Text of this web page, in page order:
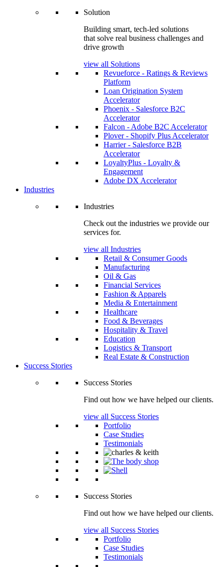
Solution
Building smart, tech-led solutions
that solve real business challenges and
drive growth
view all Solutions
Revueforce - Ratings & Reviews
Platform
Loan Origination System
Accelerator
Phoenix - Salesforce B2C
Accelerator
Falcon - Adobe B2C Accelerator
Plover - Shopify Plus Accelerator
Harrier - Salesforce B2B
Accelerator
LoyaltyPlus - Loyalty &
Engagement
Adobe DX Accelerator
Industries
Industries
Check out the industries we provide our
services for.
view all Industries
Retail & Consumer Goods
Manufacturing
Oil & Gas
Financial Services
Fashion & Apparels
Media & Entertainment
Healthcare
Food & Beverages
Hospitality & Travel
Education
Logistics & Transport
Real Estate & Construction
Success Stories
Success Stories
Find out how we have helped our clients.
view all Success Stories
Portfolio
Case Studies
Testimonials
Success Stories
Find out how we have helped our clients.
view all Success Stories
Portfolio
Case Studies
Testimonials